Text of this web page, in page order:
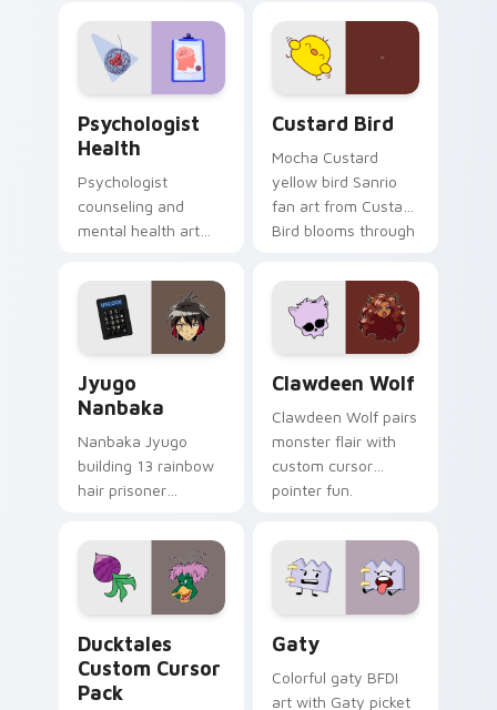
on your custom
cursor pair.
Psychologist
Health
Psychologist
counseling and
mental health art
profession warmth
across your pointer
and daily tabs.
Custard Bird
Mocha Custard
yellow bird Sanrio
fan art from Custard
Bird blooms through
custom cursor
kawaii flair.
Jyugo
Nanbaka
Nanbaka Jyugo
building 13 rainbow
hair prisoner
comedy chaos
paints rainbow tabs
on your pointer pair.
Clawdeen Wolf
Clawdeen Wolf pairs
monster flair with
custom cursor
pointer fun.
Ducktales
Custom Cursor
Pack
Gaty
Colorful gaty BFDI
art with Gaty picket